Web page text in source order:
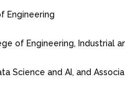
Engineering
of Engineering, Industrial
Science and AI, and